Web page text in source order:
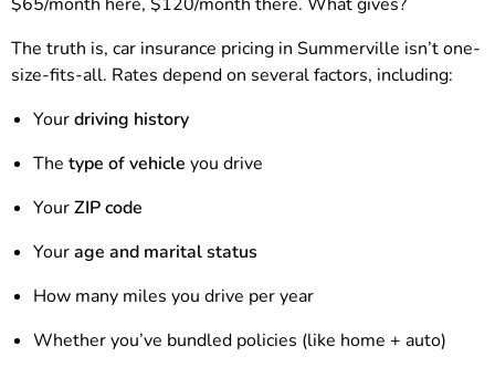
The truth is, car insurance pricing in Summerville isn’t one-
size-fits-all. Rates depend on several factors, including:
Yourdriving history
The type of vehicle you drive
YourZIP code
Yourage and marital status
How many miles you drive per year
Whether you’ve bundled policies (like home + auto)